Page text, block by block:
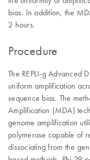
bias. In addition, the
2 hours.
Procedure
The REPLI-g Advanced
uniform amplification
sequence bias. The
Amplification (MDA)
genome amplification
polymerase capable of
dissociating from the